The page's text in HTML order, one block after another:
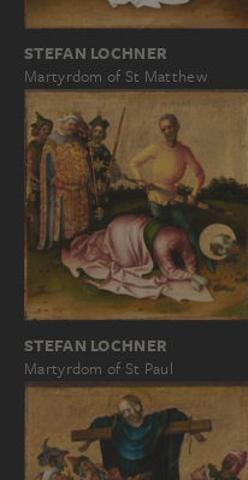
STEFAN LOCHNER
Martyrdom of St Matthew
STEFAN LOCHNER
Martyrdom of St Paul